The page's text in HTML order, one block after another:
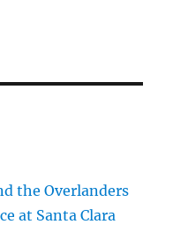
the Overlanders
at Santa Clara